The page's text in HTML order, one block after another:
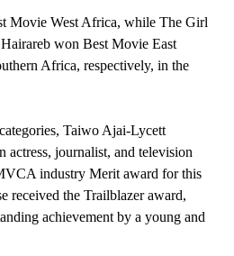
Movie West Africa, while The Girl
won Best Movie East
Africa, respectively, in the
Taiwo Ajai-Lycett
actress, journalist, and television
industry Merit award for this
received the Trailblazer award,
achievement by a young and